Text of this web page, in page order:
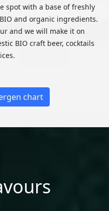
spot with a base of freshly
and organic ingredients.
and we will make it on
BIO craft beer, cocktails
chart